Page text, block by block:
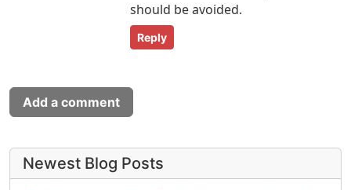
should be avoided.
Reply
Add a comment
More content and functionality (left
Newest Blog Posts